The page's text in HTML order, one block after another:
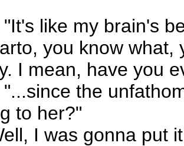
"It's like my brain's
you know what,
I mean, have you
"...since the
to her?"
I was gonna put